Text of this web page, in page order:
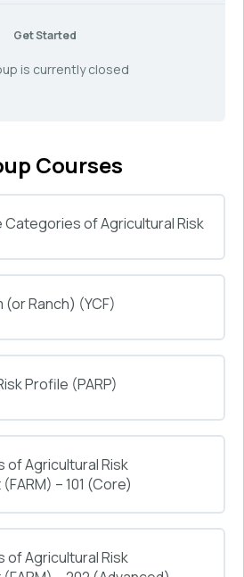
Get Started
is currently closed
Courses
Categories of Agricultural Risk
(or Ranch) (YCF)
Profile (PARP)
of Agricultural Risk
– 101 (Core)
of Agricultural Risk